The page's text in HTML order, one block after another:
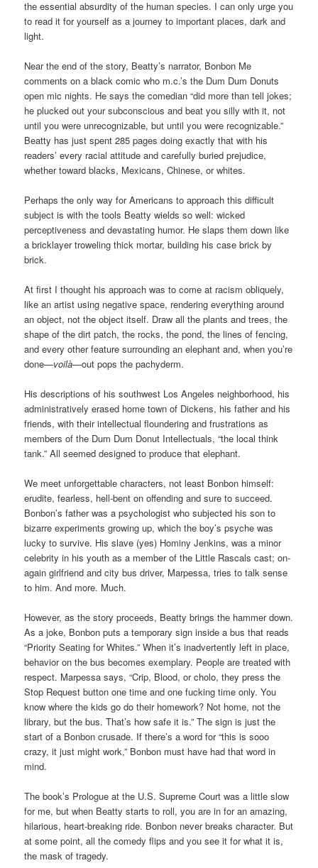
the essential absurdity of the human species. I can only urge you
to read it for yourself as a journey to important places, dark and
light.
Near the end of the story, Beatty’s narrator, Bonbon Me
comments on a black comic who m.c.’s the Dum Dum Donuts
open mic nights. He says the comedian “did more than tell jokes;
he plucked out your subconscious and beat you silly with it, not
until you were unrecognizable, but until you were recognizable.”
Beatty has just spent 285 pages doing exactly that with his
readers’ every racial attitude and carefully buried prejudice,
whether toward blacks, Mexicans, Chinese, or whites.
Perhaps the only way for Americans to approach this difficult
subject is with the tools Beatty wields so well: wicked
perceptiveness and devastating humor. He slaps them down like
a bricklayer troweling thick mortar, building his case brick by
brick.
At first I thought his approach was to come at racism obliquely,
like an artist using negative space, rendering everything around
an object, not the object itself. Draw all the plants and trees, the
shape of the dirt patch, the rocks, the pond, the lines of fencing,
and every other feature surrounding an elephant and, when you’re
done—voilà—out pops the pachyderm.
His descriptions of his southwest Los Angeles neighborhood, his
administratively erased home town of Dickens, his father and his
friends, with their intellectual floundering and frustrations as
members of the Dum Dum Donut Intellectuals, “the local think
tank.” All seemed designed to produce that elephant.
We meet unforgettable characters, not least Bonbon himself:
erudite, fearless, hell-bent on offending and sure to succeed.
Bonbon’s father was a psychologist who subjected his son to
bizarre experiments growing up, which the boy’s psyche was
lucky to survive. His slave (yes) Hominy Jenkins, was a minor
celebrity in his youth as a member of the Little Rascals cast; on-
again girlfriend and city bus driver, Marpessa, tries to talk sense
to him. And more. Much.
However, as the story proceeds, Beatty brings the hammer down.
As a joke, Bonbon puts a temporary sign inside a bus that reads
“Priority Seating for Whites.” When it’s inadvertently left in place,
behavior on the bus becomes exemplary. People are treated with
respect. Marpessa says, “Crip, Blood, or cholo, they press the
Stop Request button one time and one fucking time only. You
know where the kids go do their homework? Not home, not the
library, but the bus. That’s how safe it is.” The sign is just the
start of a Bonbon crusade. If there’s a word for “this is sooo
crazy, it just might work,” Bonbon must have had that word in
mind.
The book’s Prologue at the U.S. Supreme Court was a little slow
for me, but when Beatty starts to roll, you are in for an amazing,
hilarious, heart-breaking ride. Bonbon never breaks character. But
at some point, all the comedy flips and you see it for what it is,
the mask of tragedy.